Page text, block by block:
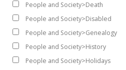
People and Society>Death
People and Society>Disabled
People and Society>Genealogy
People and Society>History
People and Society>Holidays